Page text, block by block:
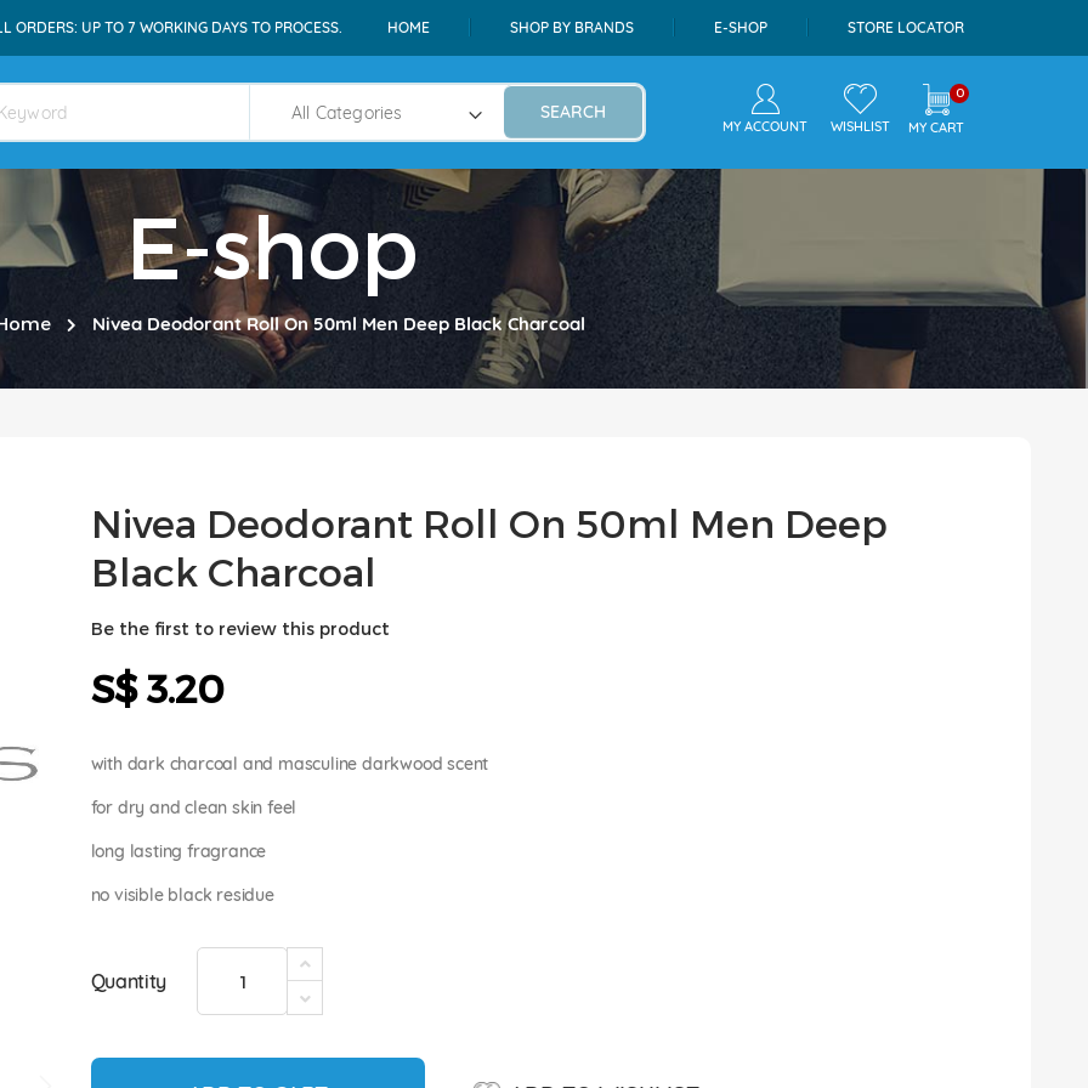
ORDERS: UP TO 7 WORKING DAYS TO PROCESS. HOME SHOP BY BRANDS E-SHOP STORE LOCATOR
SEARCH
MY ACCOUNT WISHLIST
0
MY CART
E-shop
Nivea Deodorant Roll On 50ml Men Deep Black Charcoal
Nivea Deodorant Roll On 50ml Men Deep
Black Charcoal
Be the first to review this product
S$ 3.20
with dark charcoal and masculine darkwood scent
for dry and clean skin feel
long lasting fragrance
no visible black residue
Quantity